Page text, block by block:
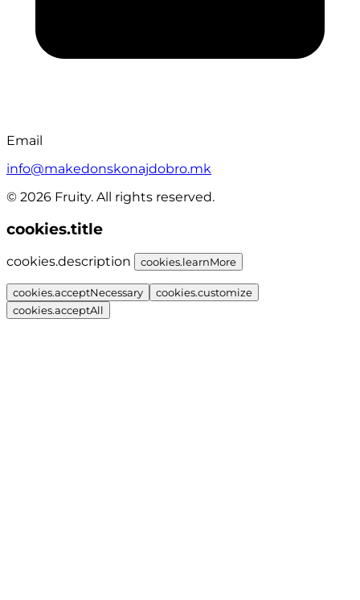
Email
info@makedonskonajdobro.mk
© 2026 Fruity. All rights reserved.
cookies.title
cookies.description cookies.learnMore
cookies.acceptNecessary
cookies.customize
cookies.acceptAll